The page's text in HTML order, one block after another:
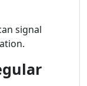
signal